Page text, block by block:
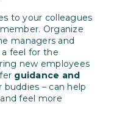
to your colleagues
Organize
managers and
feel for the
new employees
guidance and
– can help
feel more